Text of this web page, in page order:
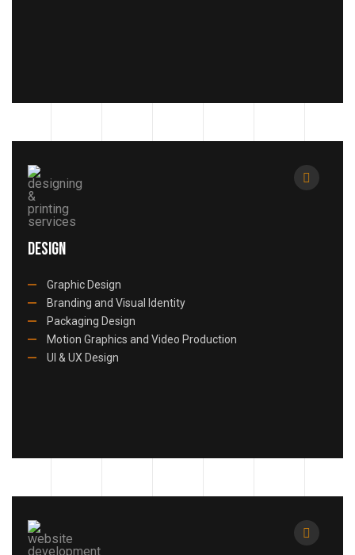
Design
Graphic Design
Branding and Visual Identity
Packaging Design
Motion Graphics and Video Production
UI & UX Design